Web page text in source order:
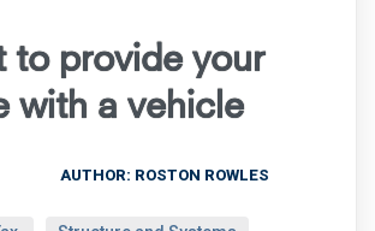
to provide your
with a vehicle
AUTHOR: ROSTON ROWLES